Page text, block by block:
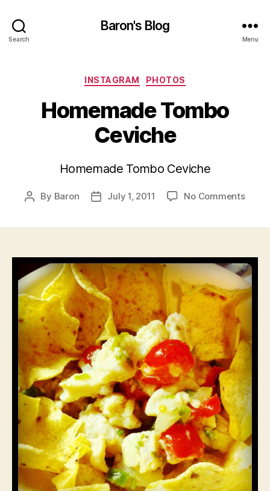
Search
Baron's Blog
Menu
Categories
INSTAGRAM PHOTOS
Homemade Tombo
Ceviche
Homemade Tombo Ceviche
Post
By Baron
PostJuly 1, 2011 No Commentson